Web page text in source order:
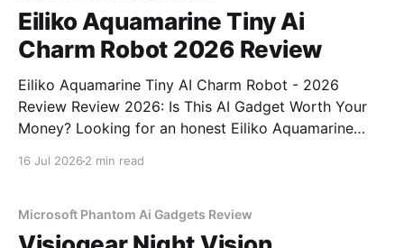
Eiliko Aquamarine Tiny Ai
Charm Robot 2026 Review
Eiliko Aquamarine Tiny AI Charm Robot - 2026
Review Review 2026: Is This AI Gadget Worth Your
Money? Looking for an honest Eiliko Aquamarine
16 Jul 2026 2 min read
Microsoft Phantom Ai Gadgets Review